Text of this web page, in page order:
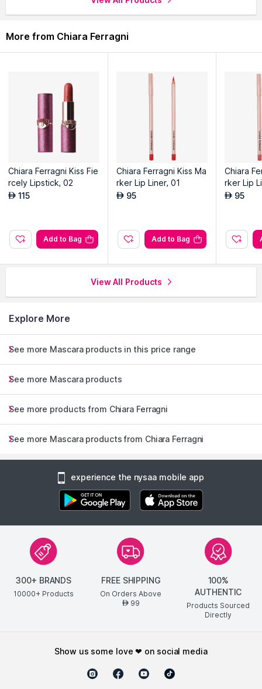
More from Chiara Ferragni
Chiara Ferragni Kiss Fie
rcely Lipstick, 02
AED 115
Add to Bag
Chiara Ferragni Kiss Ma
rker Lip Liner, 01
AED 95
Add to Bag
Chiara
rker Lip
AED 95
View All Products
Explore More
See more Mascara products in this price range
See more Mascara products
See more products from Chiara Ferragni
See more Mascara products from Chiara Ferragni
experience the nysaa mobile app
300+ BRANDS
10000+ Products
FREE SHIPPING
On Orders Above
AED99
100%
AUTHENTIC
Products Sourced
Directly
show us some love ❤ on social media